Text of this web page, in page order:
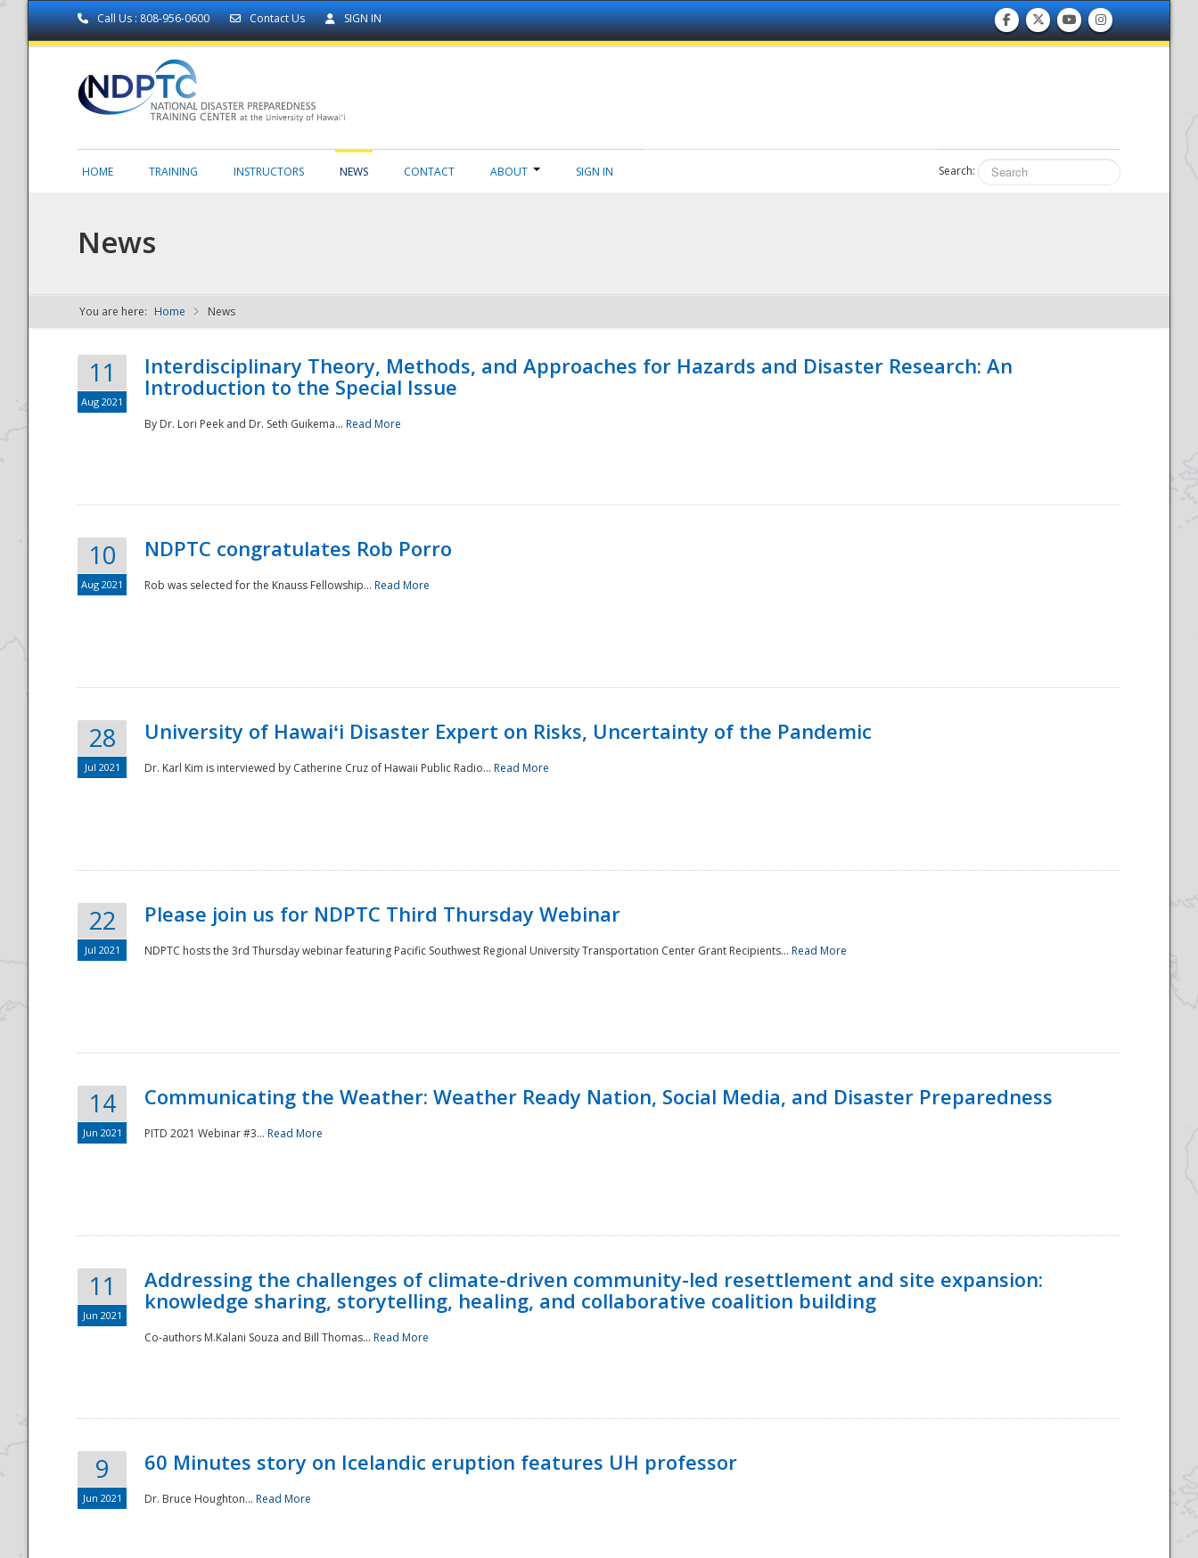
Call Us : 808-956-0600 Contact Us SIGN IN
NDPTC - The
National
HOME TRAINING INSTRUCTORS NEWS CONTACT ABOUT SIGN IN Search:
News
You are here: Home News
11
Aug 2021
Interdisciplinary Theory, Methods, and Approaches for Hazards and Disaster Research: An
Introduction to the Special Issue
By Dr. Lori Peek and Dr. Seth Guikema... Read More
10
Aug 2021
NDPTC congratulates Rob Porro
Rob was selected for the Knauss Fellowship... Read More
28
Jul 2021
University of Hawaiʻi Disaster Expert on Risks, Uncertainty of the Pandemic
Dr. Karl Kim is interviewed by Catherine Cruz of Hawaii Public Radio... Read More
22
Jul 2021
Please join us for NDPTC Third Thursday Webinar
NDPTC hosts the 3rd Thursday webinar featuring Pacific Southwest Regional University Transportation Center Grant Recipients... Read More
14
Jun 2021
Communicating the Weather: Weather Ready Nation, Social Media, and Disaster Preparedness
PITD 2021 Webinar #3... Read More
11
Jun 2021
Addressing the challenges of climate-driven community-led resettlement and site expansion:
knowledge sharing, storytelling, healing, and collaborative coalition building
Co-authors M.Kalani Souza and Bill Thomas... Read More
9
Jun 2021
60 Minutes story on Icelandic eruption features UH professor
Dr. Bruce Houghton... Read More